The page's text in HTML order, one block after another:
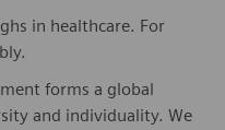
in healthcare. For
forms a global
and individuality. We